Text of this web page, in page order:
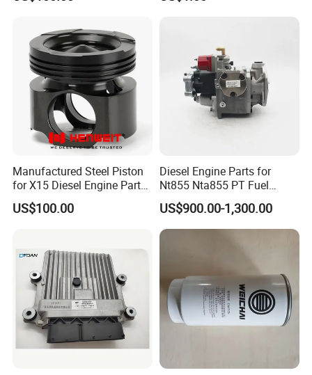
Manufactured Steel Piston
for X15 Diesel Engine Parts
3687897 3688405
US$100.00
Diesel Engine Parts for
Nt855 Nta855 PT Fuel
Pump 3070123-Kf01
3070123
US$900.00-1,300.00